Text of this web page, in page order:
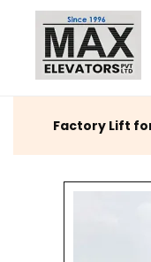
Factory Lift